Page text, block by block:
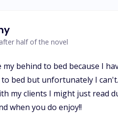
half of the novel
my behind to bed because I
bed but unfortunately I
my clients I might just read
when you do enjoy!!